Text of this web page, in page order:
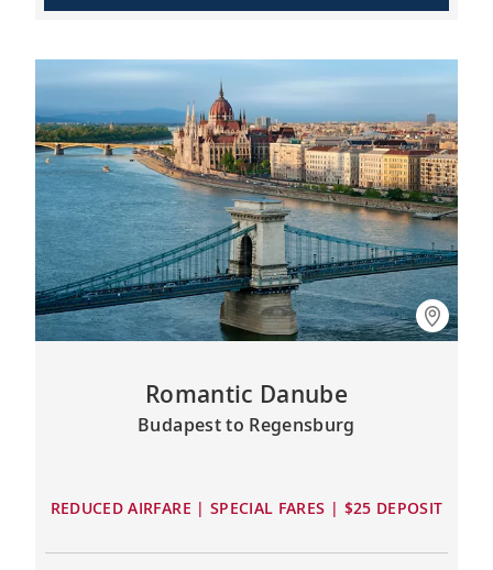
Romantic Danube
Budapest to Regensburg
REDUCED AIRFARE | SPECIAL FARES | $25 DEPOSIT